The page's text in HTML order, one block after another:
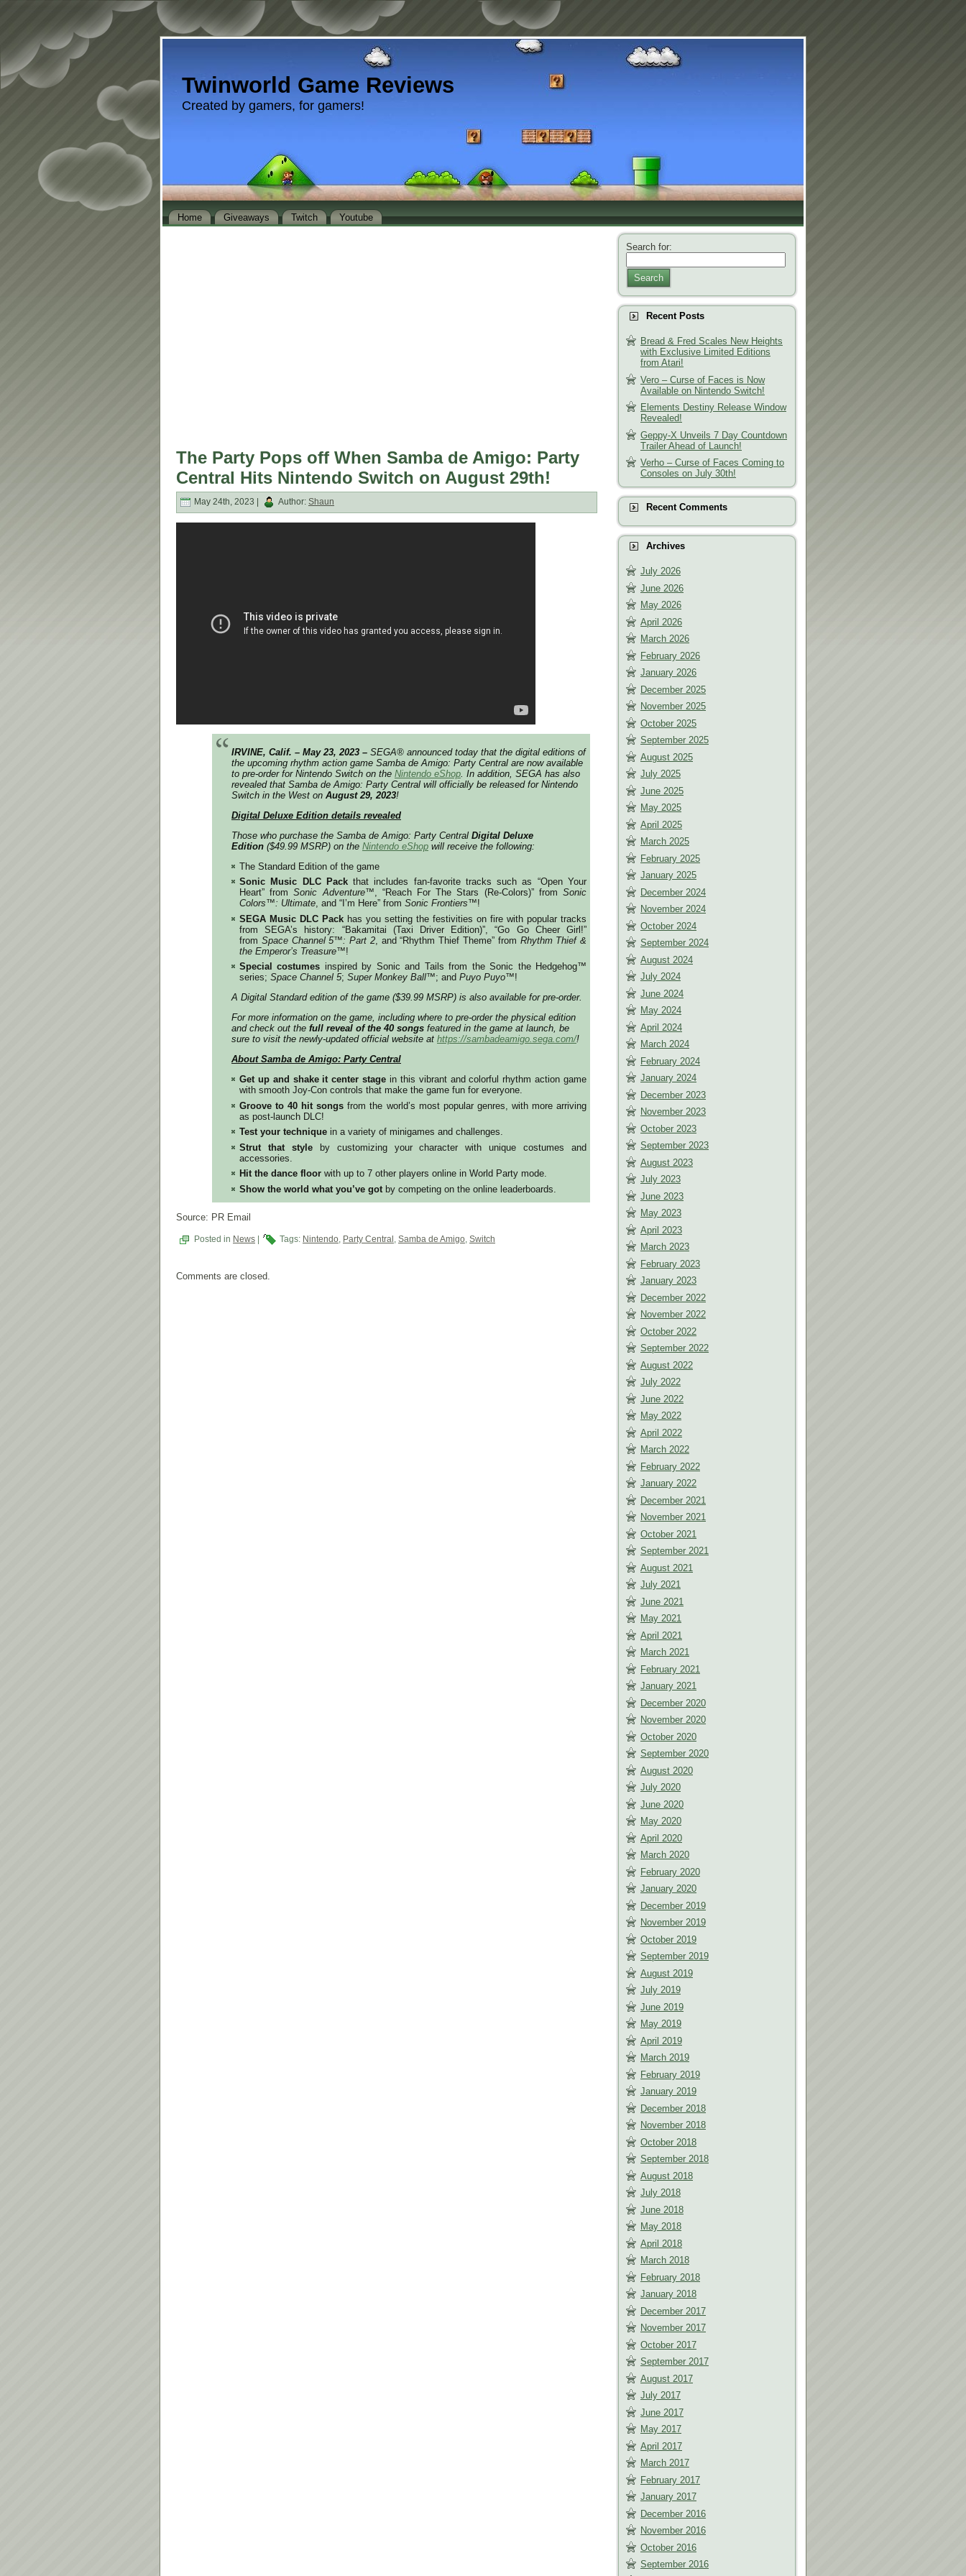
Twinworld Game Reviews
Created by gamers, for gamers!
Home Giveaways Twitch Youtube
The Party Pops off When Samba de Amigo: Party
Central Hits Nintendo Switch on August 29th!
May 24th, 2023 | Author: Shaun
IRVINE, Calif. – May 23, 2023 – SEGA®️ announced today that the digital editions of
the upcoming rhythm action game Samba de Amigo: Party Central are now available
to pre-order for Nintendo Switch on the Nintendo eShop . In addition, SEGA has also
revealed that Samba de Amigo: Party Central will officially be released for Nintendo
Switch in the West on August 29, 2023!
Digital Deluxe Edition details revealed
Those who purchase the Samba de Amigo: Party Central Digital Deluxe
Edition ($49.99 MSRP) on the Nintendo eShop will receive the following:
The Standard Edition of the game
Sonic Music DLC Packthat includes fan-favorite tracks such as “Open Your
Heart” fromSonic Adventure™, “Reach For The Stars (Re-Colors)” fromSonic
Colors™️: Ultimate, and “I’m Here” from Sonic Frontiers™!
SEGA Music DLC Pack has you setting the festivities on fire with popular tracks
from SEGA’s history: “Bakamitai (Taxi Driver Edition)”, “Go Go Cheer Girl!”
from Space Channel 5™️: Part 2, and “Rhythm Thief Theme” from Rhythm Thief &
the Emperor’s Treasure™️!
Special costumes inspired by Sonic and Tails from the Sonic the Hedgehog™
series; Space Channel 5; Super Monkey Ball™️; and Puyo Puyo™️!
A Digital Standard edition of the game ($39.99 MSRP) is also available for pre-order.
For more information on the game, including where to pre-order the physical edition
and check out the full reveal of the 40 songs featured in the game at launch, be
sure to visit the newly-updated official website at https://sambadeamigo.sega.com/!
About Samba de Amigo: Party Central
Get up and shake it center stage in this vibrant and colorful rhythm action game
with smooth Joy-Con controls that make the game fun for everyone.
Groove to 40 hit songs from the world’s most popular genres, with more arriving
as post-launch DLC!
Test your technique in a variety of minigames and challenges.
Strut that styleby customizing your character with unique costumes and
accessories.
Hit the dance floor with up to 7 other players online in World Party mode.
Show the world what you’ve got by competing on the online leaderboards.
Source: PR Email
Posted in News Tags: Nintendo, Party Central , Samba de Amigo, Switch
Comments are closed.
Search for:
Search
Recent Posts
Bread & Fred Scales New Heights
with Exclusive Limited Editions
from Atari!
Vero – Curse of Faces is Now
Available on Nintendo Switch!
Elements Destiny Release Window
Revealed!
Geppy-X Unveils 7 Day Countdown
Trailer Ahead of Launch!
Verho – Curse of Faces Coming to
Consoles on July 30th!
Recent Comments
Archives
July 2026
June 2026
May 2026
April 2026
March 2026
February 2026
January 2026
December 2025
November 2025
October 2025
September 2025
August 2025
July 2025
June 2025
May 2025
April 2025
March 2025
February 2025
January 2025
December 2024
November 2024
October 2024
September 2024
August 2024
July 2024
June 2024
May 2024
April 2024
March 2024
February 2024
January 2024
December 2023
November 2023
October 2023
September 2023
August 2023
July 2023
June 2023
May 2023
April 2023
March 2023
February 2023
January 2023
December 2022
November 2022
October 2022
September 2022
August 2022
July 2022
June 2022
May 2022
April 2022
March 2022
February 2022
January 2022
December 2021
November 2021
October 2021
September 2021
August 2021
July 2021
June 2021
May 2021
April 2021
March 2021
February 2021
January 2021
December 2020
November 2020
October 2020
September 2020
August 2020
July 2020
June 2020
May 2020
April 2020
March 2020
February 2020
January 2020
December 2019
November 2019
October 2019
September 2019
August 2019
July 2019
June 2019
May 2019
April 2019
March 2019
February 2019
January 2019
December 2018
November 2018
October 2018
September 2018
August 2018
July 2018
June 2018
May 2018
April 2018
March 2018
February 2018
January 2018
December 2017
November 2017
October 2017
September 2017
August 2017
July 2017
June 2017
May 2017
April 2017
March 2017
February 2017
January 2017
December 2016
November 2016
October 2016
September 2016